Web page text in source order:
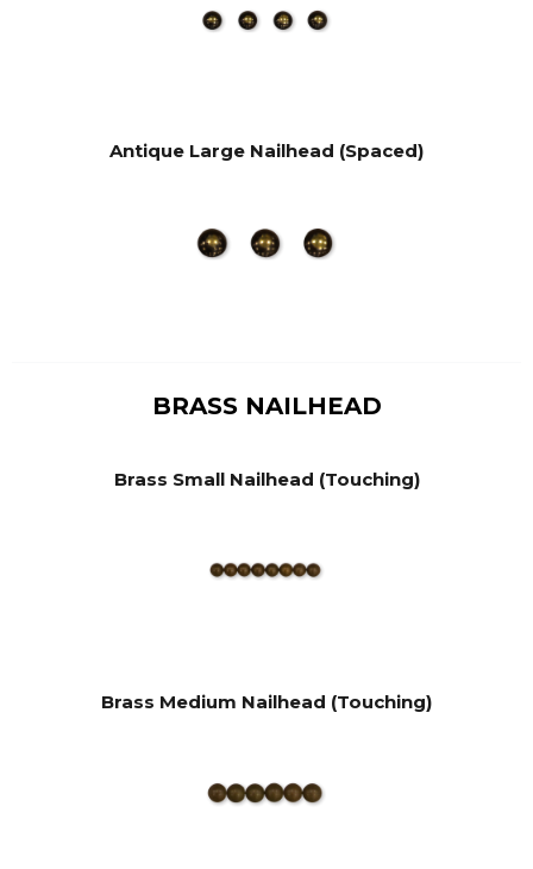
Antique Large Nailhead (Spaced)
BRASS NAILHEAD
Brass Small Nailhead (Touching)
Brass Medium Nailhead (Touching)